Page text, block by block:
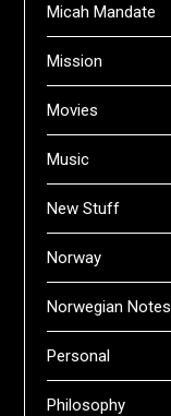
Micah Mandate
Mission
Movies
Music
New Stuff
Norway
Norwegian Notes
Personal
Philosophy